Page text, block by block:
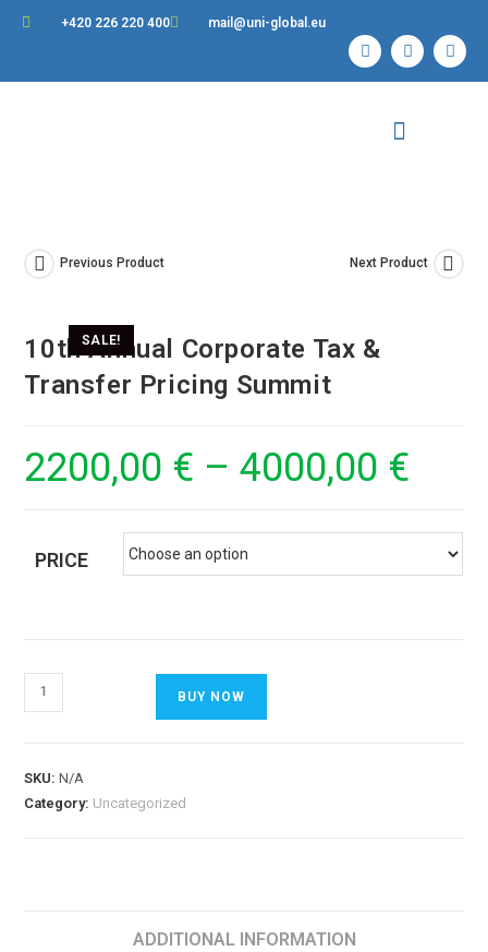
+420 226 220 400 mail@uni-global.eu
SALE!
Previous Product Next Product
10th Annual Corporate Tax &
Transfer Pricing Summit
2200,00 € – 4000,00 €
PRICE
BUY NOW
SKU:N/A
Category: Uncategorized
ADDITIONAL INFORMATION